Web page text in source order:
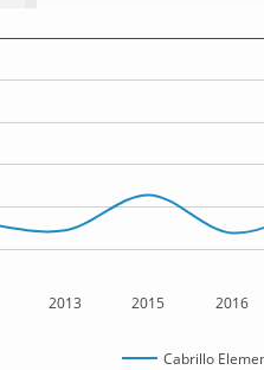
2013 2015 2016
Cabrillo